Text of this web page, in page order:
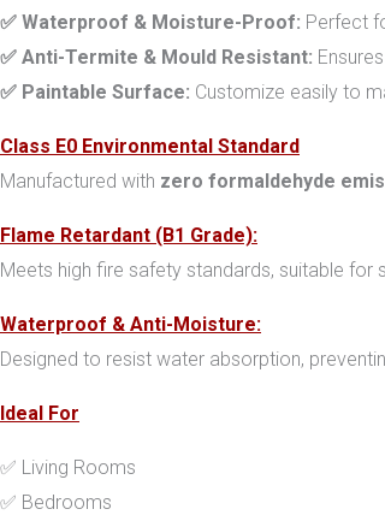
✅ Waterproof & Moisture-Proof: Perfect
✅ Anti-Termite & Mould Resistant:
✅ Paintable Surface: Customize easily to
Class E0 Environmental Standard
Manufactured with zero formaldehyde
Flame Retardant (B1 Grade):
Meets high fire safety standards, suitable
Waterproof & Anti-Moisture:
Designed to resist water absorption,
Ideal For
✅ Living Rooms
✅ Bedrooms